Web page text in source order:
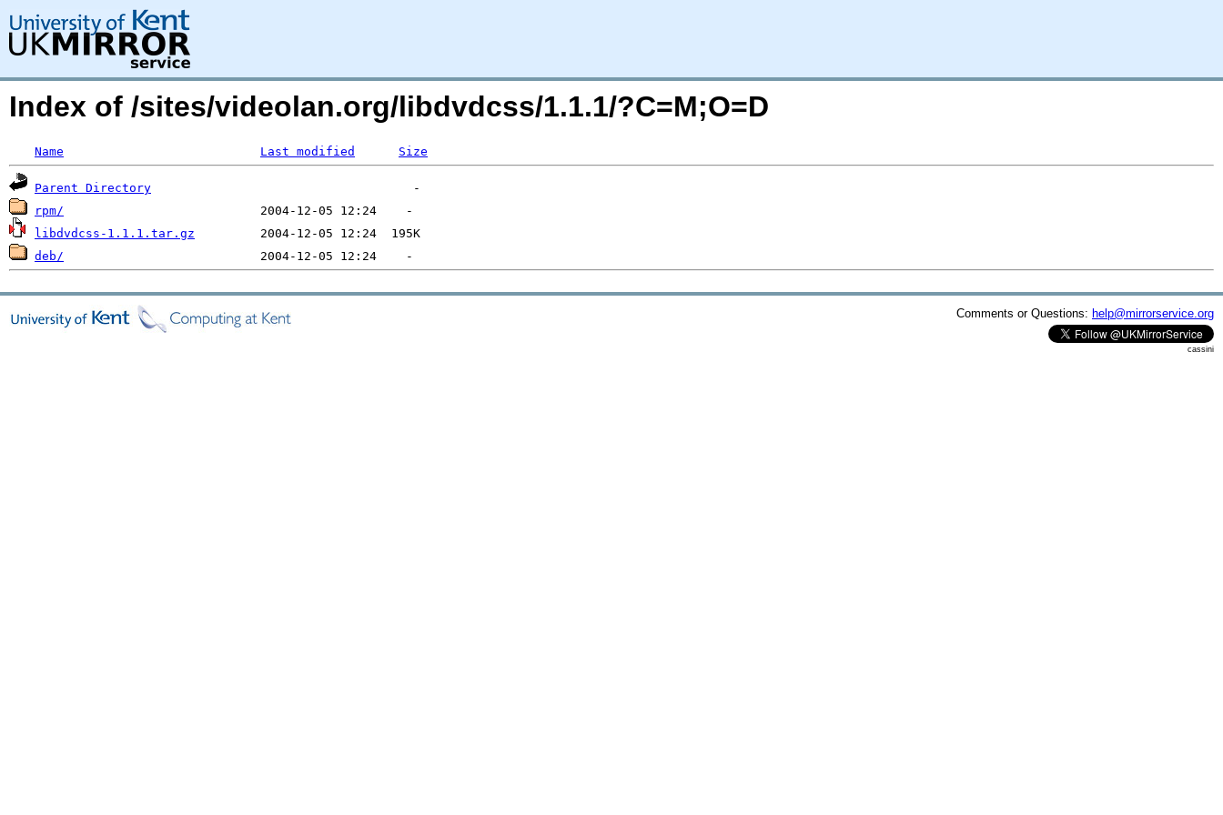
Index of /sites/videolan.org/libdvdcss/1.1.1/?C=M;O=D
Name Last modified Size
Parent Directory
rpm/
libdvdcss-1.1.1.tar.gz
deb/
Comments or Questions: help@mirrorservice.org
cassini